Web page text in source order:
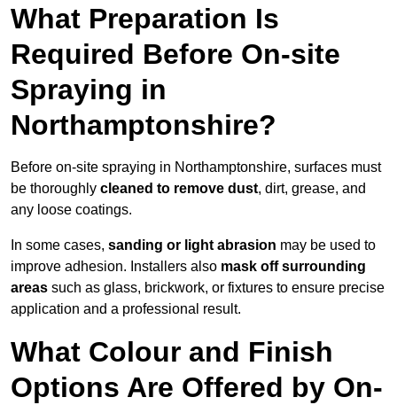
What Preparation Is
Required Before On-site
Spraying in
Northamptonshire?
Before on-site spraying in Northamptonshire, surfaces must
be thoroughly cleaned to remove dust, dirt, grease, and
any loose coatings.
In some cases, sanding or light abrasion may be used to
improve adhesion. Installers also mask off surrounding
areas such as glass, brickwork, or fixtures to ensure precise
application and a professional result.
What Colour and Finish
Options Are Offered by On-